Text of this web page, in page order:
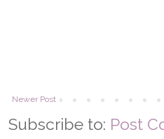
Newer Post
Subscribe to: Post